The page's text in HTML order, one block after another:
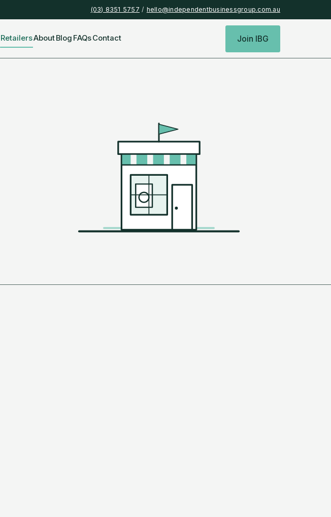
(03) 8351 5757 / hello@independentbusinessgroup.com.au
RetailersAboutBlog FAQsContact Join IBG